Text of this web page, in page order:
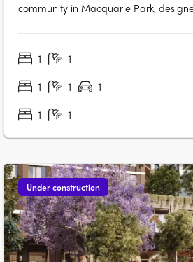
community in Macquarie Park,
parks, playgrounds, cafés and
1 1
1
1 1
1
1
Under construction